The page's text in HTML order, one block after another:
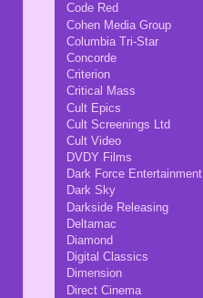
Code Red
Cohen Media Group
Columbia Tri-Star
Concorde
Criterion
Critical Mass
Cult Epics
Cult Screenings Ltd
Cult Video
DVDY Films
Dark Force Entertainment
Dark Sky
Darkside Releasing
Deltamac
Diamond
Digital Classics
Dimension
Direct Cinema